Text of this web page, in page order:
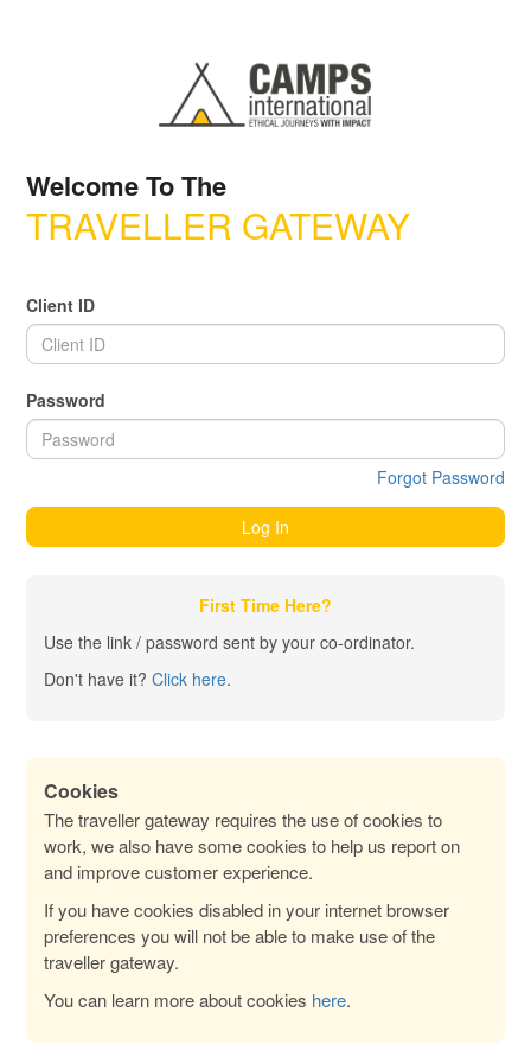
Welcome To The
TRAVELLER GATEWAY
Client ID
Password
Forgot Password
Log In
First Time Here?
Use the link / password sent by your co-ordinator.
Don't have it?Click here.
Cookies
The traveller gateway requires the use of cookies to
work, we also have some cookies to help us report on
and improve customer experience.
If you have cookies disabled in your internet browser
preferences you will not be able to make use of the
traveller gateway.
You can learn more about cookies here.